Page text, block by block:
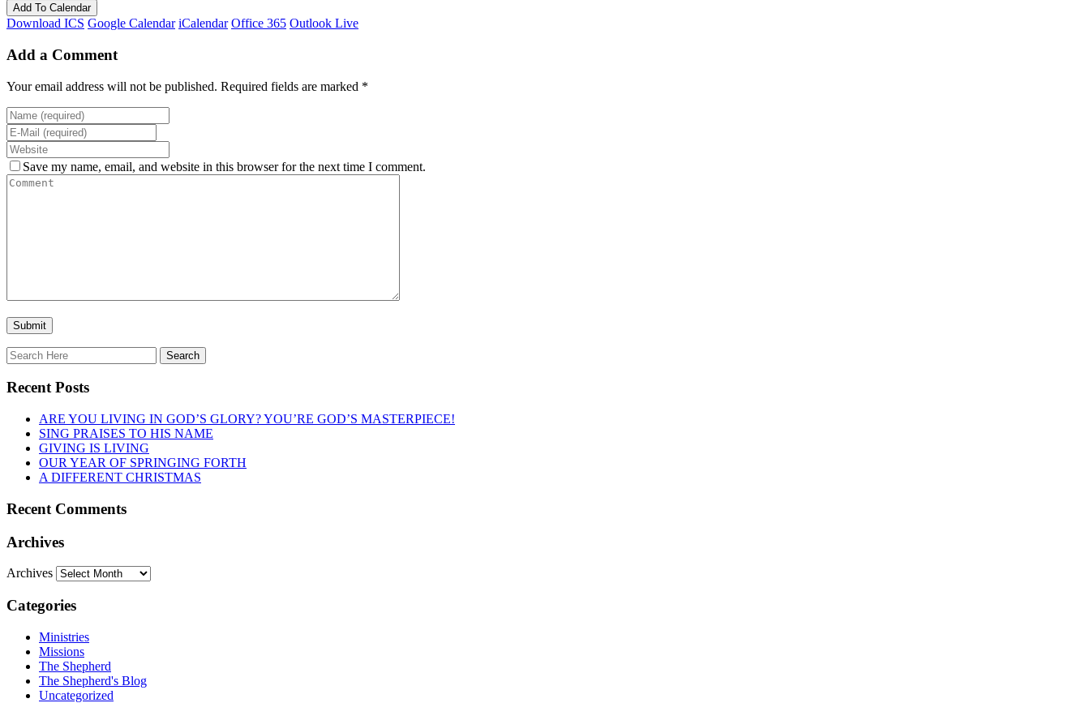
Add To Calendar
Download ICS Google Calendar iCalendar Office 365 Outlook Live
Add a Comment
Your email address will not be published. Required fields are marked *
Save my name, email, and website in this browser for the next time I comment.
Recent Posts
ARE YOU LIVING IN GOD’S GLORY? YOU’RE GOD’S MASTERPIECE!
SING PRAISES TO HIS NAME
GIVING IS LIVING
OUR YEAR OF SPRINGING FORTH
A DIFFERENT CHRISTMAS
Recent Comments
Archives
Archives
Categories
Ministries
Missions
The Shepherd
The Shepherd's Blog
Uncategorized